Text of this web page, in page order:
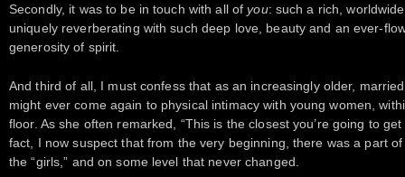
Secondly, it was to be in touch with all ofyou: such a rich,
uniquely reverberating with such deep love, beauty and an ever-
generosity of spirit.
And third of all, I must confess that as an increasingly older,
might ever come again to physical intimacy with young women,
floor. As she often remarked, “This is the closest you’re going to
fact, I now suspect that from the very beginning, there was a part
the “girls,” and on some level that never changed.